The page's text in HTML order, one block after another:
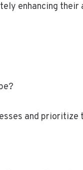
enhancing their
and prioritize